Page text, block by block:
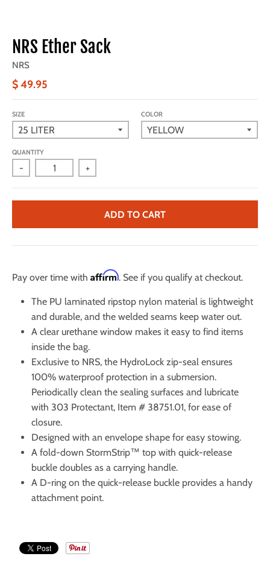
NRS Ether Sack
NRS
$ 49.95
SIZE COLOR
QUANTITY
- +
ADD TO CART
Pay over time with Affirm. See if you qualify at checkout.
The PU laminated ripstop nylon material is lightweight
and durable, and the welded seams keep water out.
A clear urethane window makes it easy to find items
inside the bag.
Exclusive to NRS, the HydroLock zip-seal ensures
100% waterproof protection in a submersion.
Periodically clean the sealing surfaces and lubricate
with 303 Protectant, Item # 38751.01, for ease of
closure.
Designed with an envelope shape for easy stowing.
A fold-down StormStrip™ top with quick-release
buckle doubles as a carrying handle.
A D-ring on the quick-release buckle provides a handy
attachment point.